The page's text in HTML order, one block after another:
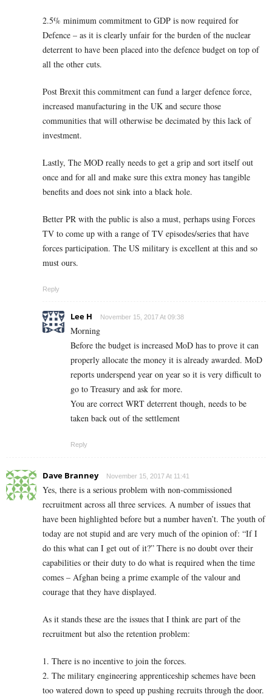
2.5% minimum commitment to GDP is now required for
Defence – as it is clearly unfair for the burden of the nuclear
deterrent to have been placed into the defence budget on top of
all the other cuts.
Post Brexit this commitment can fund a larger defence force,
increased manufacturing in the UK and secure those
communities that will otherwise be decimated by this lack of
investment.
Lastly, The MOD really needs to get a grip and sort itself out
once and for all and make sure this extra money has tangible
benefits and does not sink into a black hole.
Better PR with the public is also a must, perhaps using Forces
TV to come up with a range of TV episodes/series that have
forces participation. The US military is excellent at this and so
must ours.
Reply
Lee H November 15, 2017 At 09:38
Morning
Before the budget is increased MoD has to prove it can
properly allocate the money it is already awarded. MoD
reports underspend year on year so it is very difficult to
go to Treasury and ask for more.
You are correct WRT deterrent though, needs to be
taken back out of the settlement
Reply
Dave Branney November 15, 2017 At 11:41
Yes, there is a serious problem with non-commissioned
recruitment across all three services. A number of issues that
have been highlighted before but a number haven’t. The youth of
today are not stupid and are very much of the opinion of: “If I
do this what can I get out of it?” There is no doubt over their
capabilities or their duty to do what is required when the time
comes – Afghan being a prime example of the valour and
courage that they have displayed.
As it stands these are the issues that I think are part of the
recruitment but also the retention problem:
1. There is no incentive to join the forces.
2. The military engineering apprenticeship schemes have been
too watered down to speed up pushing recruits through the door.